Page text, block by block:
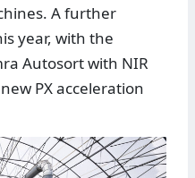
A further
year, with the
Autosort with NIR
PX acceleration